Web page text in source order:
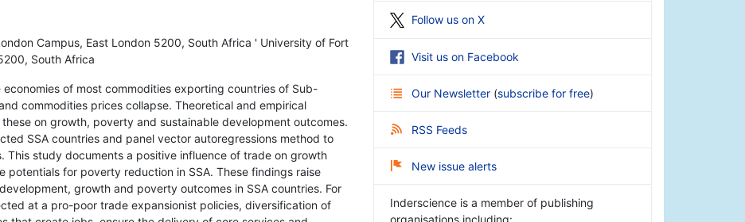
Campus, East London 5200, South Africa ' University of Fort
South Africa
of most commodities exporting countries of Sub-
commodities prices collapse. Theoretical and empirical
on growth, poverty and sustainable development outcomes.
SSA countries and panel vector autoregressions method to
This study documents a positive influence of trade on growth
for poverty reduction in SSA. These findings raise
growth and poverty outcomes in SSA countries. For
at a pro-poor trade expansionist policies, diversification of
Follow us on X
Visit us on Facebook
Our Newsletter (subscribe for free)
RSS Feeds
New issue alerts
Inderscience is a member of publishing
organisations including: